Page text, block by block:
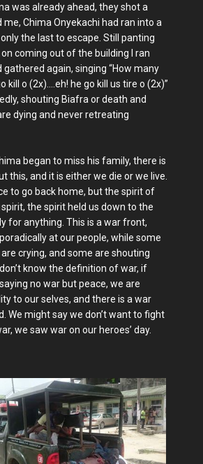
was already ahead, they shot a
me, Chima Onyekachi had ran into a
the last to escape. Still panting
coming out of the building I ran
again, singing “How many
kill o (2x)….eh! he go kill us tire o (2x)”
shouting Biafra or death and
dying and never retreating
began to miss his family, there is
this, and it is either we die or we live.
to go back home, but the spirit of
the spirit held us down to the
for anything. This is a war front,
at our people, while some
crying, and some are shouting
know the definition of war, if
no war but peace, we are
to our selves, and there is a war
We might say we don’t want to fight
we saw war on our heroes’ day.